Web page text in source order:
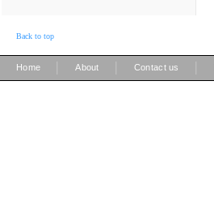
Back to top
Home About Contact us